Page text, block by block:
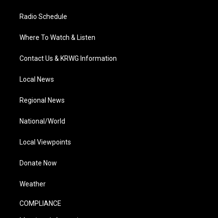
Radio Schedule
Where To Watch & Listen
Contact Us & KRWG Information
Local News
Regional News
National/World
Local Viewpoints
Donate Now
Weather
COMPLIANCE